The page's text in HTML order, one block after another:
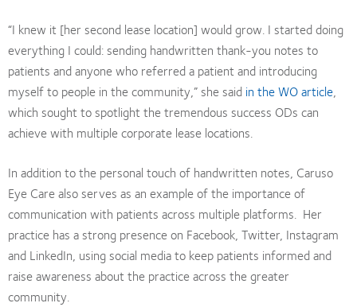
“I knew it [her second lease location] would grow. I started doing
everything I could: sending handwritten thank-you notes to
patients and anyone who referred a patient and introducing
myself to people in the community,” she said in the WO article,
which sought to spotlight the tremendous success ODs can
achieve with multiple corporate lease locations.
In addition to the personal touch of handwritten notes, Caruso
Eye Care also serves as an example of the importance of
communication with patients across multiple platforms. Her
practice has a strong presence on Facebook, Twitter, Instagram
and LinkedIn, using social media to keep patients informed and
raise awareness about the practice across the greater
community.